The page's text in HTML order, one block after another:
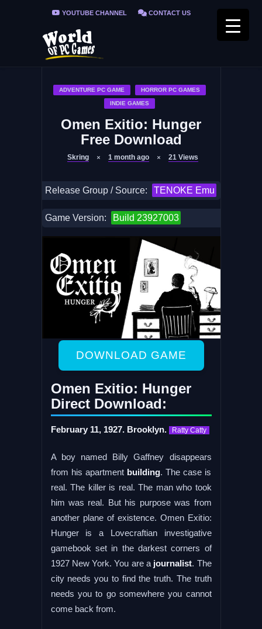
YOUTUBE CHANNEL CONTACT US
PRIVACY POLICY
ADVENTURE PC GAME HORROR PC GAMES
INDIE GAMES
Omen Exitio: Hunger
Free Download
Skring 1 month ago 21 Views
Release Group / Source: TENOKE Emu
Game Version: Build 23927003
DOWNLOAD GAME
Omen Exitio: Hunger
Direct Download:
February 11, 1927. Brooklyn. Ratty Catty
A boy named Billy Gaffney disappears
from his apartment building. The case is
real. The killer is real. The man who took
him was real. But his purpose was from
another plane of existence. Omen Exitio:
Hunger is a Lovecraftian investigative
gamebook set in the darkest corners of
1927 New York. You are a journalist. The
city needs you to find the truth. The truth
needs you to go somewhere you cannot
come back from.